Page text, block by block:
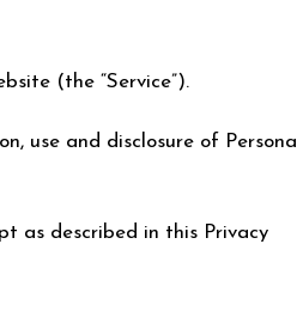
(the “Service”).
use and disclosure of Personal
as described in this Privacy